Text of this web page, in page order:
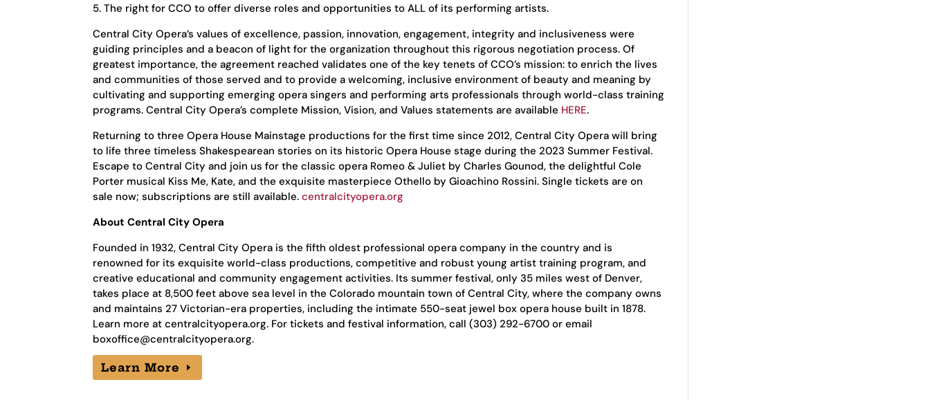
5. The right for CCO to offer diverse roles and opportunities to ALL of its performing artists.
Central City Opera’s values of excellence, passion, innovation, engagement, integrity and inclusiveness were
guiding principles and a beacon of light for the organization throughout this rigorous negotiation process. Of
greatest importance, the agreement reached validates one of the key tenets of CCO’s mission: to enrich the lives
and communities of those served and to provide a welcoming, inclusive environment of beauty and meaning by
cultivating and supporting emerging opera singers and performing arts professionals through world-class training
programs. Central City Opera’s complete Mission, Vision, and Values statements are available HERE.
Returning to three Opera House Mainstage productions for the first time since 2012, Central City Opera will bring
to life three timeless Shakespearean stories on its historic Opera House stage during the 2023 Summer Festival.
Escape to Central City and join us for the classic opera Romeo & Juliet by Charles Gounod, the delightful Cole
Porter musical Kiss Me, Kate, and the exquisite masterpiece Othello by Gioachino Rossini. Single tickets are on
sale now; subscriptions are still available.centralcityopera.org
About Central City Opera
Founded in 1932, Central City Opera is the fifth oldest professional opera company in the country and is
renowned for its exquisite world-class productions, competitive and robust young artist training program, and
creative educational and community engagement activities. Its summer festival, only 35 miles west of Denver,
takes place at 8,500 feet above sea level in the Colorado mountain town of Central City, where the company owns
and maintains 27 Victorian-era properties, including the intimate 550-seat jewel box opera house built in 1878.
Learn more at centralcityopera.org. For tickets and festival information, call (303) 292-6700 or email
boxoffice@centralcityopera.org.
Learn More